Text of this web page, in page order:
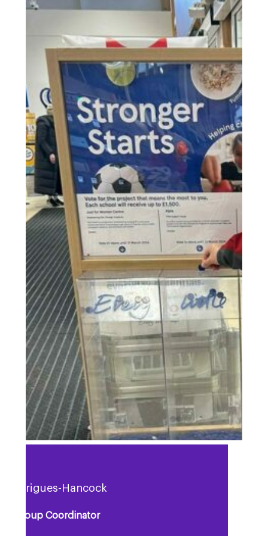
Rodrigues-Hancock
Group Coordinator